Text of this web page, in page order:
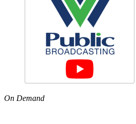
On Demand